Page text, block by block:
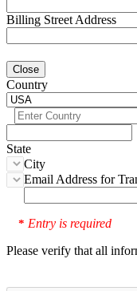
Billing Street Address
Close
Country
State
City
Email Address for
* Entry is required
Please verify that all